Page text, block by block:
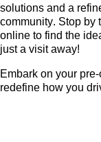
solutions and a
community. Stop by
online to find the
just a visit away!
Embark on your
redefine how you